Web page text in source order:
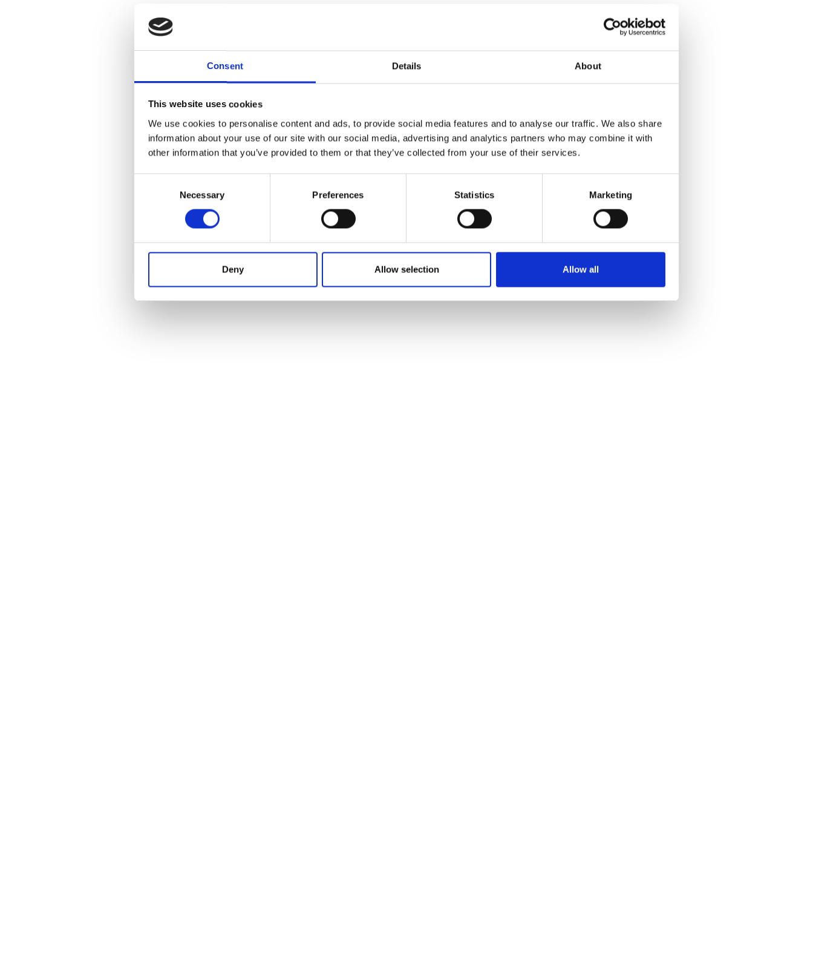
Consent Details About
This website uses cookies
We use cookies to personalise content and ads, to provide social media features and to analyse our traffic. We also share
information about your use of our site with our social media, advertising and analytics partners who may combine it with
other information that you’ve provided to them or that they’ve collected from your use of their services.
Necessary Preferences Statistics Marketing
Deny Allow selection Allow all